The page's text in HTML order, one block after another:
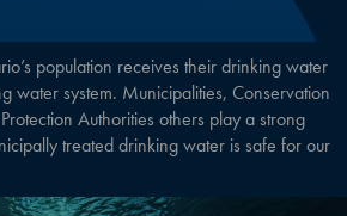
population receives their drinking water
water system. Municipalities, Conservation
Authorities others play a strong
treated drinking water is safe for our